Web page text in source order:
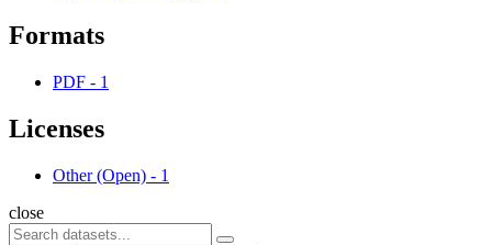
Formats
PDF - 1
Licenses
Other (Open) - 1
close